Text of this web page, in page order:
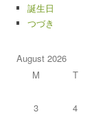
誕生日
つづき
August 2026
M
T
3
4